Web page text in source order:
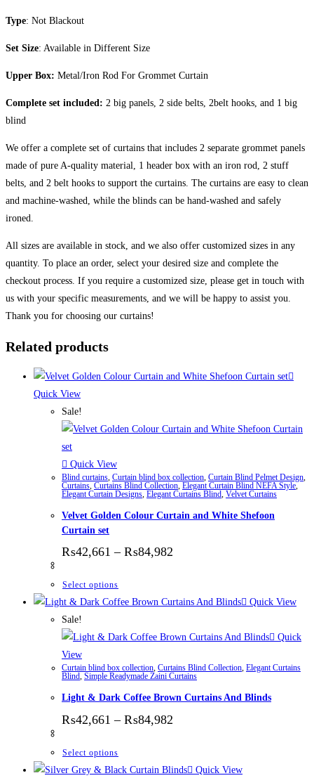
Type: Not Blackout
Set Size: Available in Different Size
Upper Box: Metal/Iron Rod For Grommet Curtain
Complete set included: 2 big panels, 2 side belts, 2belt hooks, and 1 big
blind
We offer a complete set of curtains that includes 2 separate grommet panels
made of pure A-quality material, 1 header box with an iron rod, 2 stuff
belts, and 2 belt hooks to support the curtains. The curtains are easy to clean
and machine-washed, while the blinds can be hand-washed and safely
ironed.
All sizes are available in stock, and we also offer customized sizes in any
quantity. To place an order, select your desired size and complete the
checkout process. If you require a customized size, please get in touch with
us with your specific measurements, and we will be happy to assist you.
Thank you for choosing our curtains!
Related products
Quick View
Sale!
Quick View
Blind curtains, Curtain blind box collection, Curtain Blind Pelmet Design,
Curtains, Curtains Blind Collection, Elegant Curtain Blind NEFA Style,
Elegant Curtain Designs, Elegant Curtains Blind, Velvet Curtains
Velvet Golden Colour Curtain and White Shefoon
Curtain set
₨42,661 – ₨84,982
Select options
Quick View
Sale!
Quick
View
Curtain blind box collection, Curtains Blind Collection, Elegant Curtains
Blind, Simple Readymade Zaini Curtains
Light & Dark Coffee Brown Curtains And Blinds
₨42,661 – ₨84,982
Select options
Quick View